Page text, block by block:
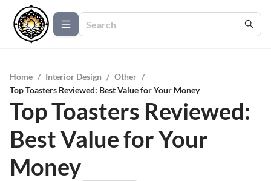
Home / Interior Design / Other /
Top Toasters Reviewed: Best Value for Your Money
Top Toasters Reviewed:
Best Value for Your
Money